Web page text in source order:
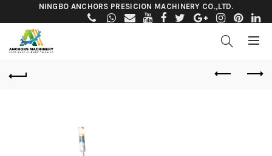
NINGBO ANCHORS PRESICION MACHINERY CO.,LTD.